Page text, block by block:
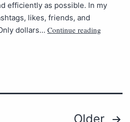
efficiently as possible. In my
likes, friends, and
dollars… Continue reading
Older